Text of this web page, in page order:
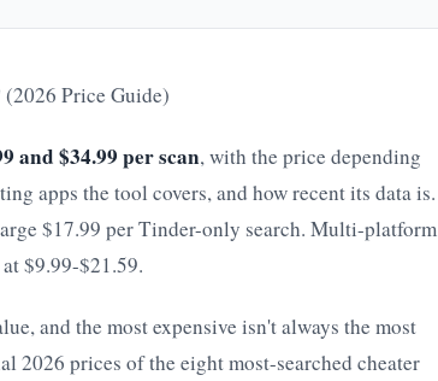
(2026 Price Guide)
and $34.99 per scan, with the price depending
apps the tool covers, and how recent its data is.
$17.99 per Tinder-only search. Multi-platform
$9.99-$21.59.
and the most expensive isn't always the most
2026 prices of the eight most-searched cheater